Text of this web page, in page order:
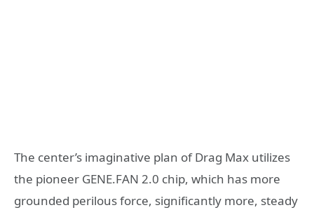
The center’s imaginative plan of Drag Max utilizes
the pioneer GENE.FAN 2.0 chip, which has more
grounded perilous force, significantly more, steady